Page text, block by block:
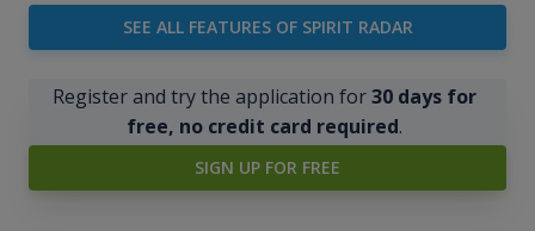
SEE ALL FEATURES OF SPIRIT RADAR
Register and try the application for30 days for
free, no credit card required.
SIGN UP FOR FREE